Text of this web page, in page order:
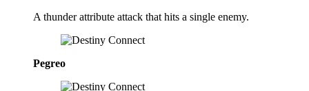
A thunder attribute attack that hits a single enemy.
Pegreo